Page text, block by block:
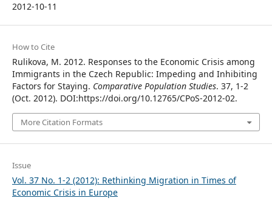
2012-10-11
How to Cite
Rulikova, M. 2012. Responses to the Economic Crisis among
Immigrants in the Czech Republic: Impeding and Inhibiting
Factors for Staying. Comparative Population Studies. 37, 1-2
(Oct. 2012). DOI:https://doi.org/10.12765/CPoS-2012-02.
More Citation Formats
Issue
Vol. 37 No. 1-2 (2012): Rethinking Migration in Times of
Economic Crisis in Europe